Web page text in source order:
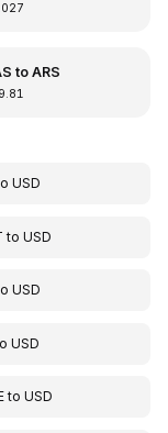
to ARS
USD
toUSD
USD
USD
toUSD